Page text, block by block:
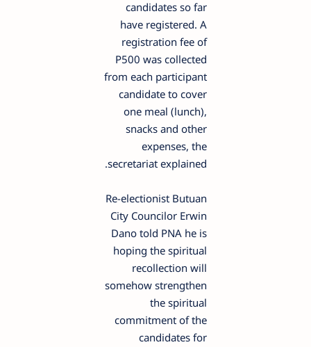
candidates so far
have registered. A
registration fee of
P500 was collected
from each participant
candidate to cover
one meal (lunch),
snacks and other
expenses, the
secretariat explained.
Re-electionist Butuan
City Councilor Erwin
Dano told PNA he is
hoping the spiritual
recollection will
somehow strengthen
the spiritual
commitment of the
candidates for